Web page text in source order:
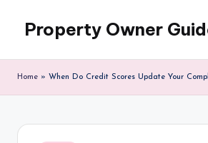
Property Owner
Home » When Do Credit Scores Update Your